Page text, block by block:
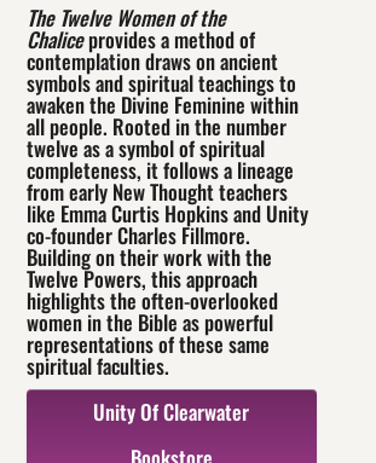
The Twelve Women of the
Chaliceprovides a method of
contemplation draws on ancient
symbols and spiritual teachings to
awaken the Divine Feminine within
all people. Rooted in the number
twelve as a symbol of spiritual
completeness, it follows a lineage
from early New Thought teachers
like Emma Curtis Hopkins and Unity
co-founder Charles Fillmore.
Building on their work with the
Twelve Powers, this approach
highlights the often-overlooked
women in the Bible as powerful
representations of these same
spiritual faculties.
Unity Of Clearwater